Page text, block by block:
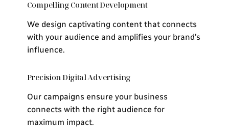
Compelling Content Development
We design captivating content that connects
with your audience and amplifies your brand’s
influence.
Precision Digital Advertising
Our campaigns ensure your business
connects with the right audience for
maximum impact.